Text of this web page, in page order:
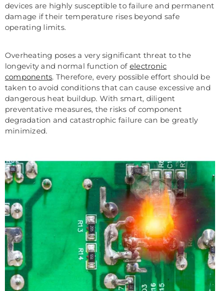
devices are highly susceptible to failure and permanent
damage if their temperature rises beyond safe
operating limits.
Overheating poses a very significant threat to the
longevity and normal function of electronic
components. Therefore, every possible effort should be
taken to avoid conditions that can cause excessive and
dangerous heat buildup. With smart, diligent
preventative measures, the risks of component
degradation and catastrophic failure can be greatly
minimized.